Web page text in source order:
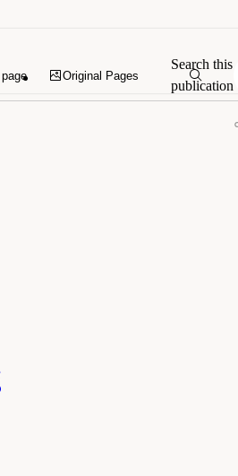
Original Pages
Search this
publication